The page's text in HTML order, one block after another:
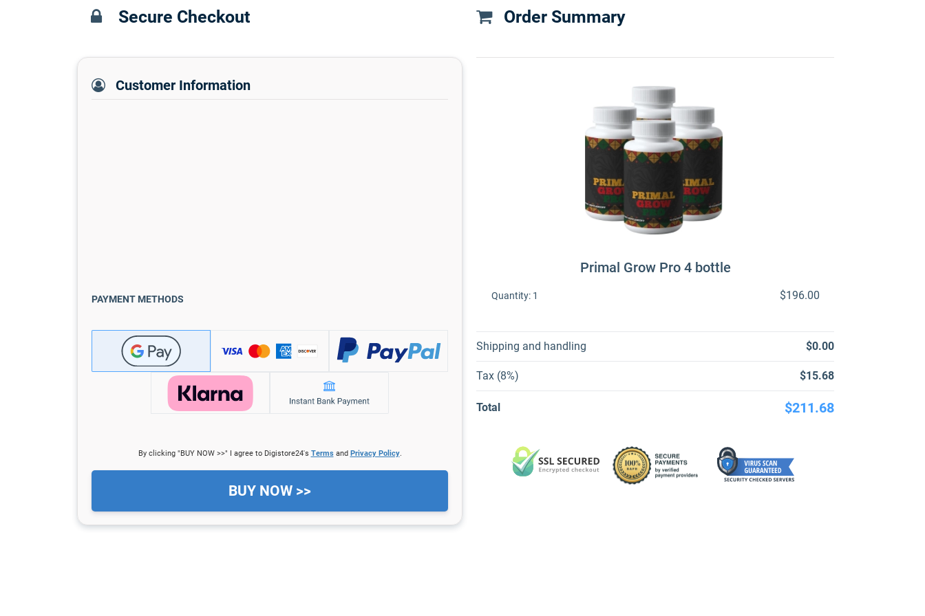
Secure Checkout Order Summary
Customer Information
PAYMENT METHODS
By clicking "BUY NOW >>" I agree to Digistore24's Termsand Privacy Policy.
BUY NOW >>
Primal Grow Pro 4 bottle
Quantity:1 $196.00
Shipping and handling $0.00
Tax (8%) $15.68
Total $211.68